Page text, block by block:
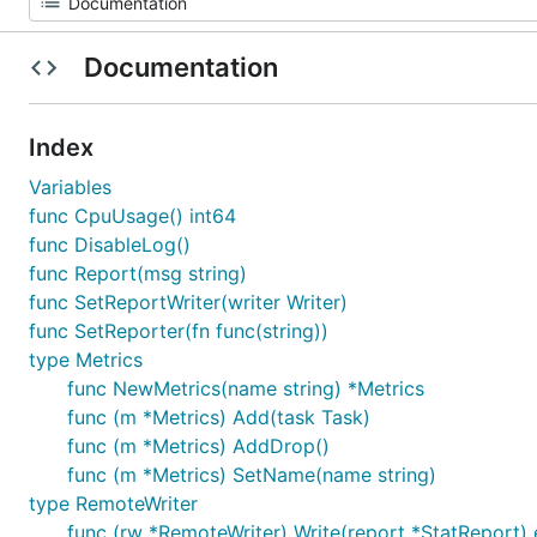
Documentation
Index
Variables
func CpuUsage() int64
func DisableLog()
func Report(msg string)
func SetReportWriter(writer Writer)
func SetReporter(fn func(string))
type Metrics
func NewMetrics(name string) *Metrics
func (m *Metrics) Add(task Task)
func (m *Metrics) AddDrop()
func (m *Metrics) SetName(name string)
type RemoteWriter
func (rw *RemoteWriter) Write(report *StatReport)